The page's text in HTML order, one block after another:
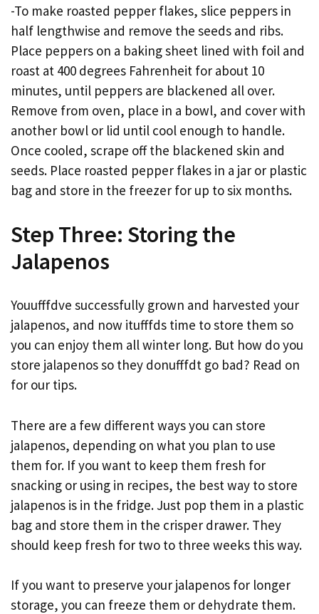
-To make roasted pepper flakes, slice peppers in
half lengthwise and remove the seeds and ribs.
Place peppers on a baking sheet lined with foil and
roast at 400 degrees Fahrenheit for about 10
minutes, until peppers are blackened all over.
Remove from oven, place in a bowl, and cover with
another bowl or lid until cool enough to handle.
Once cooled, scrape off the blackened skin and
seeds. Place roasted pepper flakes in a jar or plastic
bag and store in the freezer for up to six months.
Step Three: Storing the
Jalapenos
Youufffdve successfully grown and harvested your
jalapenos, and now itufffds time to store them so
you can enjoy them all winter long. But how do you
store jalapenos so they donufffdt go bad? Read on
for our tips.
There are a few different ways you can store
jalapenos, depending on what you plan to use
them for. If you want to keep them fresh for
snacking or using in recipes, the best way to store
jalapenos is in the fridge. Just pop them in a plastic
bag and store them in the crisper drawer. They
should keep fresh for two to three weeks this way.
If you want to preserve your jalapenos for longer
storage, you can freeze them or dehydrate them.